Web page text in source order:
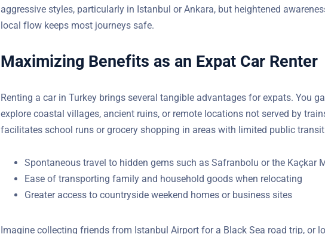
avoid confusion where road markings or directions are less clear. Urban
aggressive styles, particularly in Istanbul or Ankara, but heightened
Renting a car in Turkey brings several tangible advantages for expats. You
to explore coastal villages, ancient ruins, or remote locations not served by
Spontaneous travel to hidden gems such as Safranbolu or the Kaçkar
Ease of transporting family and household goods when relocating